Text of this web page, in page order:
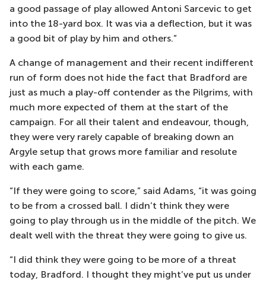
a good passage of play allowed Antoni Sarcevic to get
into the 18-yard box. It was via a deflection, but it was
a good bit of play by him and others.”
A change of management and their recent indifferent
run of form does not hide the fact that Bradford are
just as much a play-off contender as the Pilgrims, with
much more expected of them at the start of the
campaign. For all their talent and endeavour, though,
they were very rarely capable of breaking down an
Argyle setup that grows more familiar and resolute
with each game.
“If they were going to score,” said Adams, “it was going
to be from a crossed ball. I didn’t think they were
going to play through us in the middle of the pitch. We
dealt well with the threat they were going to give us.
“I did think they were going to be more of a threat
today, Bradford. I thought they might’ve put us under